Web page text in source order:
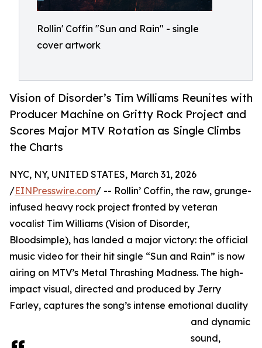
Rollin' Coffin "Sun and Rain" - single
cover artwork
Vision of Disorder’s Tim Williams Reunites with
Producer Machine on Gritty Rock Project and
Scores Major MTV Rotation as Single Climbs
the Charts
NYC, NY, UNITED STATES, March 31, 2026
/EINPresswire.com/ -- Rollin’ Coffin, the raw, grunge-
infused heavy rock project fronted by veteran
vocalist Tim Williams (Vision of Disorder,
Bloodsimple), has landed a major victory: the official
music video for their hit single “Sun and Rain” is now
airing on MTV’s Metal Thrashing Madness. The high-
impact visual, directed and produced by Jerry
Farley, captures the song’s intense emotional duality
and dynamic
sound,